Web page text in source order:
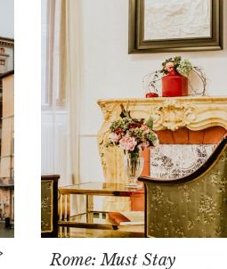
Rome: Must Stay